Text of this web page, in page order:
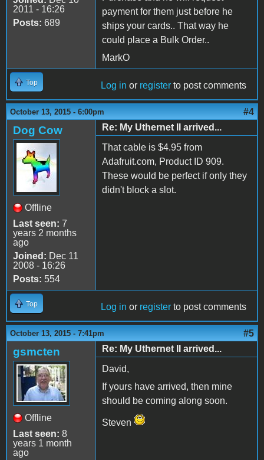
2011 - 16:26
Posts: 689
payment for them just before he
ships your cards.. That way he
could place a Bulk Order..
MarkO
Top Log in or register to post comments
October 13, 2015 - 6:00pm #4
Dog Cow
Offline
Last seen: 7
years 2 months
ago
Joined: Dec 11
2008 - 16:26
Posts: 554
Re: My Uthernet II arrived...
That cable is $4.95 from
Adafruit.com, Product ID 909.
These would be perfect if only they
didn't block a slot.
Top Log in or register to post comments
October 13, 2015 - 7:41pm #5
gsmcten
Offline
Last seen: 8
years 1 month
ago
Re: My Uthernet II arrived...
David,
If yours have arrived, then mine
should be coming along soon.
Steven